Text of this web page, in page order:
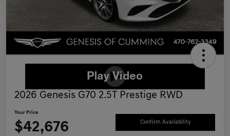
2026 Genesis G70 2.5T Prestige RWD
Your Price
$42,676 Confirm Availability